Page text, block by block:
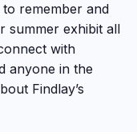
remember and
summer exhibit all
with
anyone in the
Findlay’s